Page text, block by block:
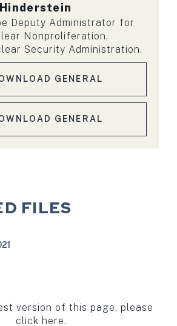
Deputy Administrator for
Nonproliferation,
Security Administration.
GENERAL
GENERAL
FILES
version of this page, please
click here.